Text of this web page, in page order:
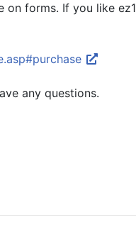
on forms. If you like
any questions.